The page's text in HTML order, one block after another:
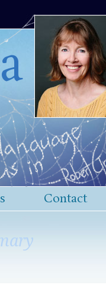
Contact